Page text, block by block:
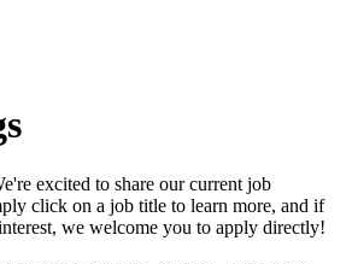
excited to share our current job
click on a job title to learn more, and if
we welcome you to apply directly!